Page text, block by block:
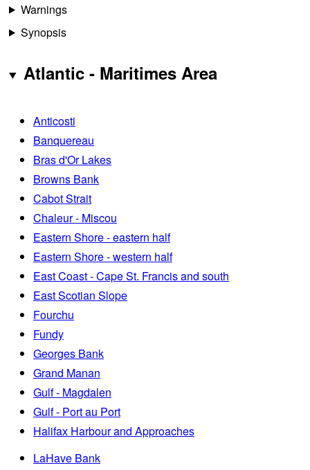
Warnings
Synopsis
Atlantic - Maritimes Area
Anticosti
Banquereau
Bras d'Or Lakes
Browns Bank
Cabot Strait
Chaleur - Miscou
Eastern Shore - eastern half
Eastern Shore - western half
East Coast - Cape St. Francis and south
East Scotian Slope
Fourchu
Fundy
Georges Bank
Grand Manan
Gulf - Magdalen
Gulf - Port au Port
Halifax Harbour and Approaches
LaHave Bank